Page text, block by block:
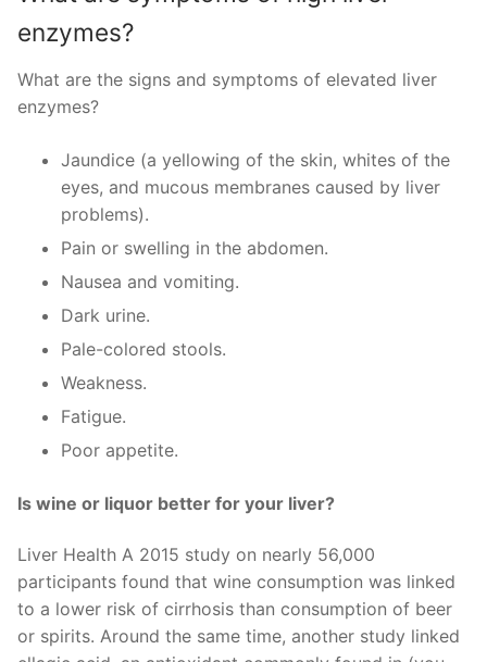
enzymes?
What are the signs and symptoms of elevated liver
enzymes?
Jaundice (a yellowing of the skin, whites of the
eyes, and mucous membranes caused by liver
problems).
Pain or swelling in the abdomen.
Nausea and vomiting.
Dark urine.
Pale-colored stools.
Weakness.
Fatigue.
Poor appetite.
Is wine or liquor better for your liver?
Liver Health A 2015 study on nearly 56,000
participants found that wine consumption was linked
to a lower risk of cirrhosis than consumption of beer
or spirits. Around the same time, another study linked